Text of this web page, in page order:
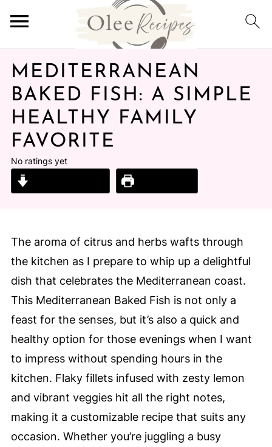
MEDITERRANEAN
BAKED FISH: A SIMPLE
HEALTHY FAMILY
FAVORITE
No ratings yet
The aroma of citrus and herbs wafts through
the kitchen as I prepare to whip up a delightful
dish that celebrates the Mediterranean coast.
This Mediterranean Baked Fish is not only a
feast for the senses, but it’s also a quick and
healthy option for those evenings when I want
to impress without spending hours in the
kitchen. Flaky fillets infused with zesty lemon
and vibrant veggies hit all the right notes,
making it a customizable recipe that suits any
occasion. Whether you’re juggling a busy